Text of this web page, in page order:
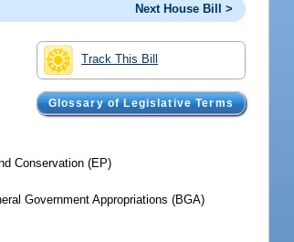
Next House Bill >
Track This Bill
Glossary of Legislative Terms
Conservation (EP)
Government Appropriations (BGA)